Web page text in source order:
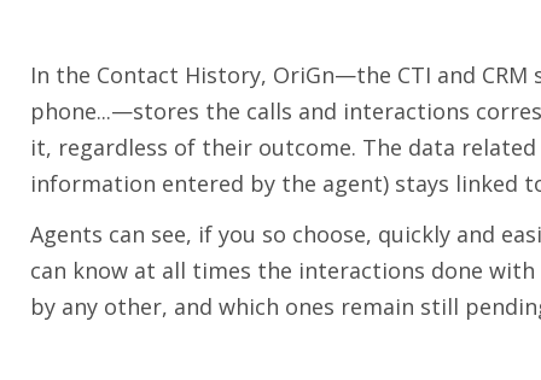
In the Contact History, OriGn—the CTI and
phone...—stores the calls and interactions
it, regardless of their outcome. The data
information entered by the agent) stays linked
Agents can see, if you so choose, quickly and
can know at all times the interactions done
by any other, and which ones remain still